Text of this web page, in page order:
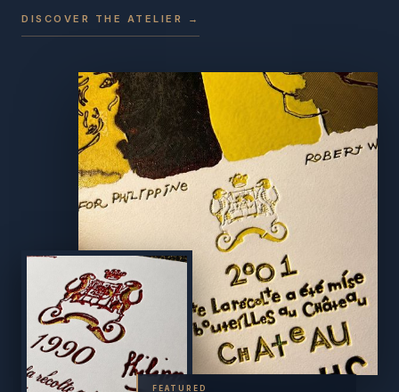
DISCOVER THE ATELIER →
FEATURED